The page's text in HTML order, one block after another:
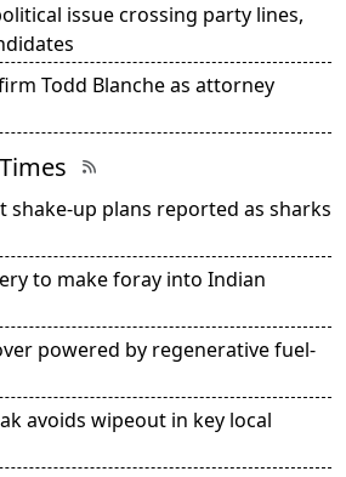
issue crossing party lines,
Todd Blanche as attorney
shake-up plans reported as sharks
to make foray into Indian
powered by regenerative fuel-
avoids wipeout in key local